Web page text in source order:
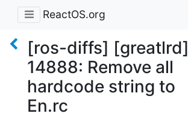
ReactOS.org
[ros-diffs] [greatlrd]
14888: Remove all
hardcode string to
En.rc